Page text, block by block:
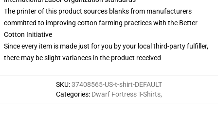
The printer of this product sources blanks from manufacturers
committed to improving cotton farming practices with the Better
Cotton Initiative
Since every item is made just for you by your local third-party fulfiller,
there may be slight variances in the product received
SKU:37408565-US-t-shirt-DEFAULT
Categories: Dwarf Fortress T-Shirts,